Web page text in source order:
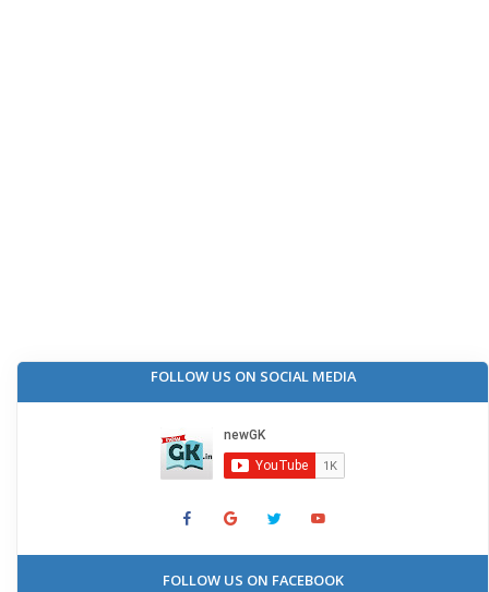
FOLLOW US ON SOCIAL MEDIA
FOLLOW US ON FACEBOOK